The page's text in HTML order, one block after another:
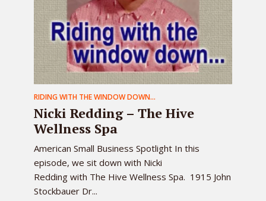
RIDING WITH THE WINDOW DOWN...
Nicki Redding – The Hive
Wellness Spa
American Small Business Spotlight In this
episode, we sit down with Nicki
Redding with The Hive Wellness Spa. 1915 John
Stockbauer Dr...